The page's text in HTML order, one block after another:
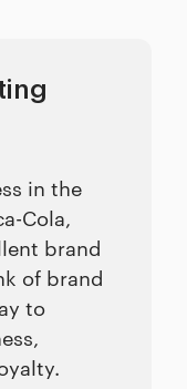
in the
Cola,
brand
of brand
to